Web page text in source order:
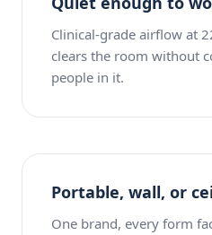
Clinical-grade airflow at
clears the room without
people in it.
Portable, wall, or
One brand, every form